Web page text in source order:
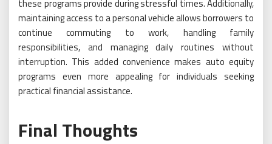
these programs provide during stressful times. Additionally,
maintaining access to a personal vehicle allows borrowers to
continue commuting to work, handling family
responsibilities, and managing daily routines without
interruption. This added convenience makes auto equity
programs even more appealing for individuals seeking
practical financial assistance.
Final Thoughts